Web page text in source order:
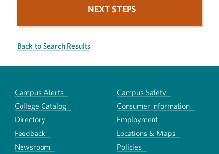
NEXT STEPS
Back to Search Results
Campus Alerts
Campus Safety
College Catalog
Consumer Information
Directory
Employment
Feedback
Locations & Maps
Newsroom
Policies